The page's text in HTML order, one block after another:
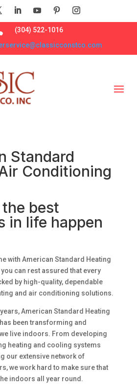
(304) 522-1016
Standard
Conditioning
best
in life happen
with American Standard Heating
can rest assured that every
by high-quality, dependable
and air conditioning solutions.
American Standard Heating
been transforming and
live indoors. From developing
heating and cooling systems
our extensive network of
we work hard to make sure that
indoors all year round.